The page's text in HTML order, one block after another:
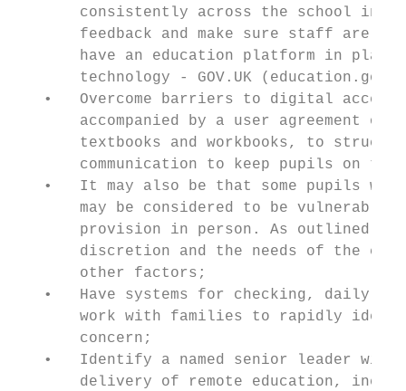
consistently across the school in
feedback and make sure staff are
have an education platform in
technology - GOV.UK
•   Overcome barriers to digital
accompanied by a user agreement or
textbooks and workbooks, to
communication to keep pupils on
•   It may also be that some pupils
may be considered to be vulnerable
provision in person. As outlined
discretion and the needs of the
       other factors;
•   Have systems for checking, daily,
work with families to rapidly
       concern;
•   Identify a named senior leader
delivery of remote education,